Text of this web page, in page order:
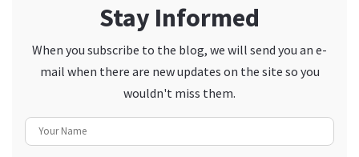
Stay Informed
When you subscribe to the blog, we will send you an e-
mail when there are new updates on the site so you
wouldn't miss them.